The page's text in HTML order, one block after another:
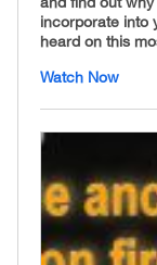
incorporate into
heard on this
Watch Now